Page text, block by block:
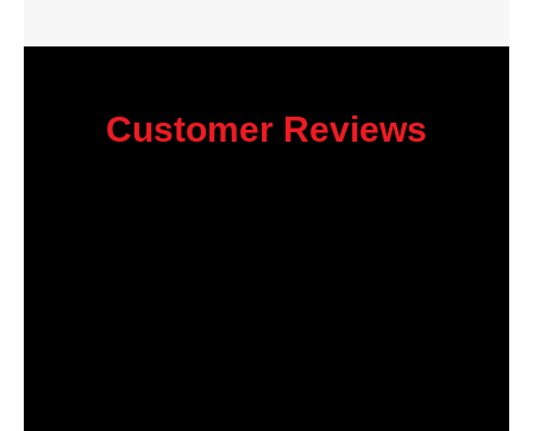
Customer Reviews